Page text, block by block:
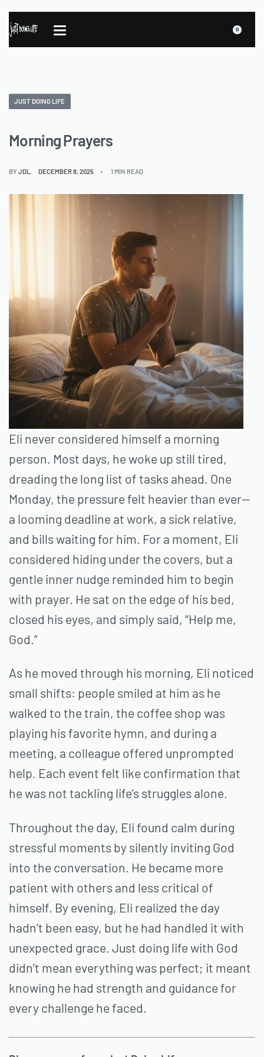
0
JUST DOING LIFE
Morning Prayers
BYJDL DECEMBER 8, 2025 1 MIN READ
Eli never considered himself a morning
person. Most days, he woke up still tired,
dreading the long list of tasks ahead. One
Monday, the pressure felt heavier than ever—
a looming deadline at work, a sick relative,
and bills waiting for him. For a moment, Eli
considered hiding under the covers, but a
gentle inner nudge reminded him to begin
with prayer. He sat on the edge of his bed,
closed his eyes, and simply said, “Help me,
God.”
As he moved through his morning, Eli noticed
small shifts: people smiled at him as he
walked to the train, the coffee shop was
playing his favorite hymn, and during a
meeting, a colleague offered unprompted
help. Each event felt like confirmation that
he was not tackling life’s struggles alone.
Throughout the day, Eli found calm during
stressful moments by silently inviting God
into the conversation. He became more
patient with others and less critical of
himself. By evening, Eli realized the day
hadn’t been easy, but he had handled it with
unexpected grace. Just doing life with God
didn’t mean everything was perfect; it meant
knowing he had strength and guidance for
every challenge he faced.